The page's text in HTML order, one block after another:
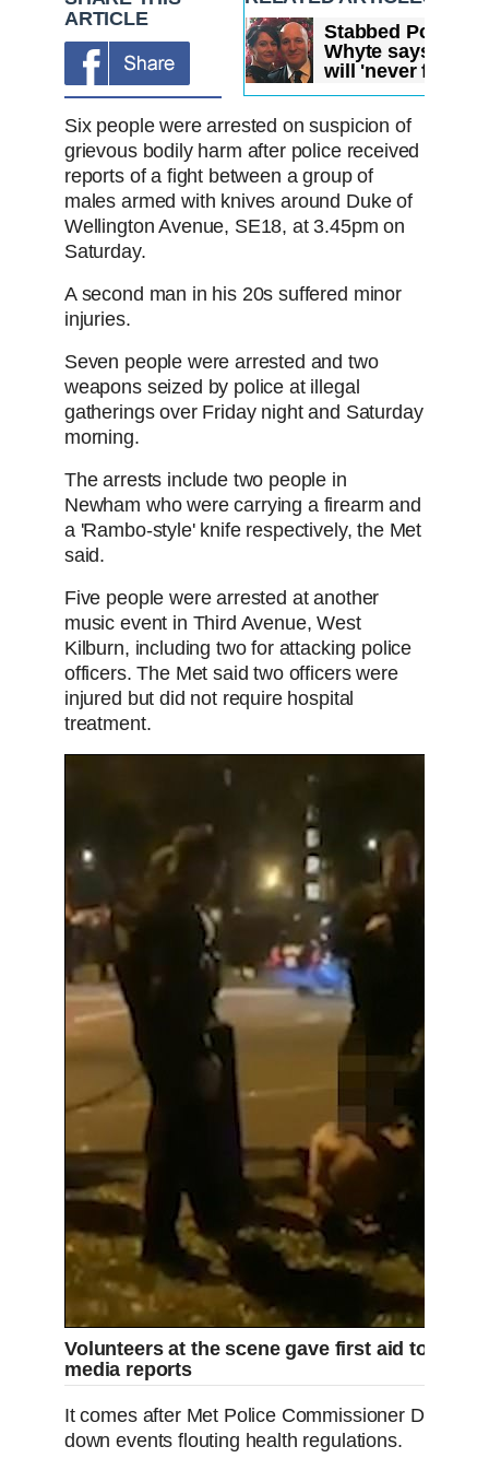
Stabbed Pc David
Whyte says he
will 'never forget'
scene...
ARTICLE
Six people were arrested on suspicion of
grievous bodily harm after police received
reports of a fight between a group of
males armed with knives around Duke of
Wellington Avenue, SE18, at 3.45pm on
Saturday.
A second man in his 20s suffered minor
injuries.
Seven people were arrested and two
weapons seized by police at illegal
gatherings over Friday night and Saturday
morning.
The arrests include two people in
Newham who were carrying a firearm and
a 'Rambo-style' knife respectively, the Met
said.
Five people were arrested at another
music event in Third Avenue, West
Kilburn, including two for attacking police
officers. The Met said two officers were
injured but did not require hospital
treatment.
Volunteers at the scene gave first aid to one
media reports
It comes after Met Police Commissioner Dame
down events flouting health regulations.